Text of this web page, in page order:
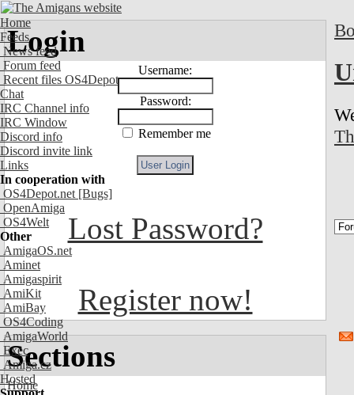
Home
Feeds
News feed
Forum feed
Recent files OS4Depot
Chat
IRC Channel info
IRC Window
Discord info
Discord invite link
Links
In cooperation with
OS4Depot.net [Bugs]
OpenAmiga
OS4Welt
Other
AmigaOS.net
Aminet
Amigaspirit
AmiKit
AmiBay
OS4Coding
AmigaWorld
Exec
Amiga.cz
Hosted
Login
Username:
Password:
Remember me
Lost Password?
Register now!
Sections
Home